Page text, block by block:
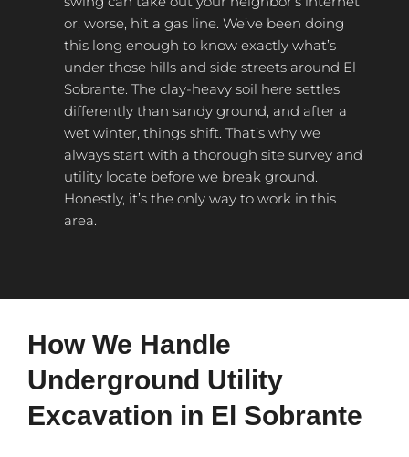
or, worse, hit a gas line. We’ve been doing
this long enough to know exactly what’s
under those hills and side streets around El
Sobrante. The clay-heavy soil here settles
differently than sandy ground, and after a
wet winter, things shift. That’s why we
always start with a thorough site survey and
utility locate before we break ground.
Honestly, it’s the only way to work in this
area.
How We Handle
Underground Utility
Excavation in El Sobrante